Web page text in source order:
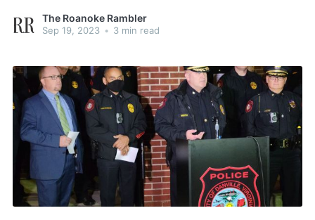
The Roanoke Rambler
Sep 19, 2023 • 3 min read